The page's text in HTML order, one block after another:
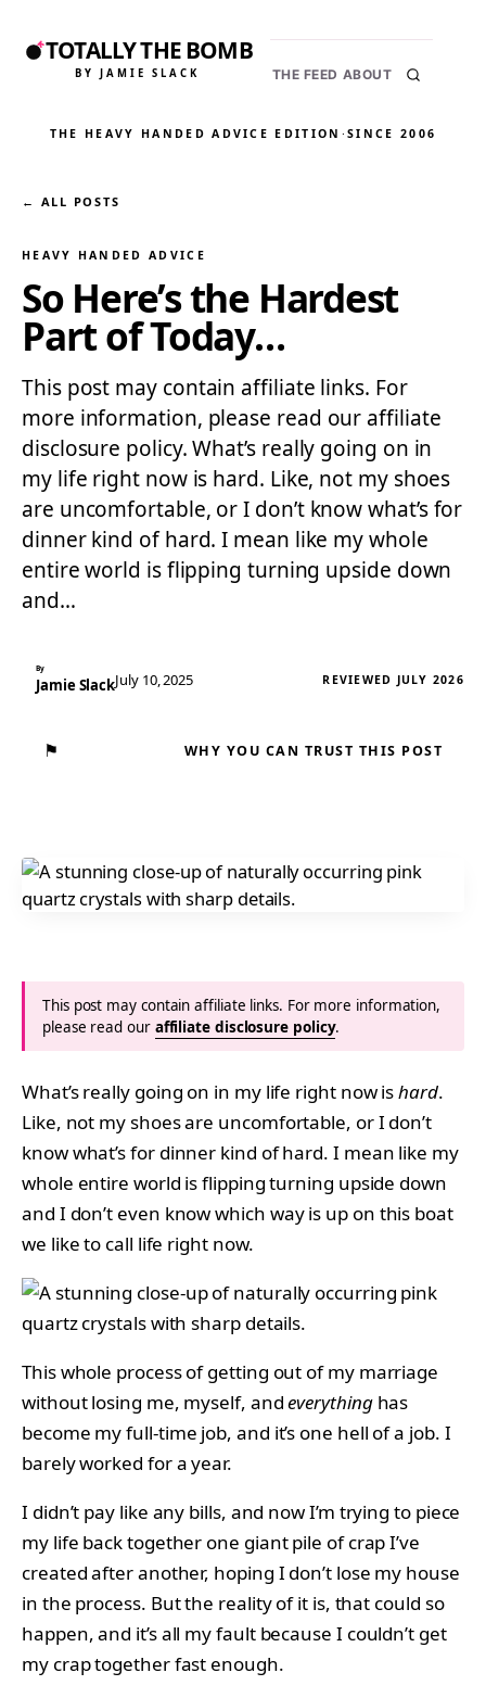
TOTALLY THE BOMB
BY JAMIE SLACK THE FEED ABOUT
THE HEAVY HANDED ADVICE EDITION ·SINCE 2006
← ALL POSTS
HEAVY HANDED ADVICE
So Here’s the Hardest
Part of Today…
This post may contain affiliate links. For
more information, please read our affiliate
disclosure policy. What’s really going on in
my life right now is hard. Like, not my shoes
are uncomfortable, or I don’t know what’s for
dinner kind of hard. I mean like my whole
entire world is flipping turning upside down
and…
By
Jamie SlackJuly 10, 2025 REVIEWED JULY 2026
⚑ WHY YOU CAN TRUST THIS POST
This post may contain affiliate links. For more information,
please read our affiliate disclosure policy.
What’s really going on in my life right now ishard.
Like, not my shoes are uncomfortable, or I don’t
know what’s for dinner kind of hard. I mean like my
whole entire world is flipping turning upside down
and I don’t even know which way is up on this boat
we like to call life right now.
This whole process of getting out of my marriage
without losing me, myself, andeverythinghas
become my full-time job, and it’s one hell of a job. I
barely worked for a year.
I didn’t pay like any bills, and now I’m trying to piece
my life back together one giant pile of crap I’ve
created after another, hoping I don’t lose my house
in the process. But the reality of it is, that could so
happen, and it’s all my fault because I couldn’t get
my crap together fast enough.